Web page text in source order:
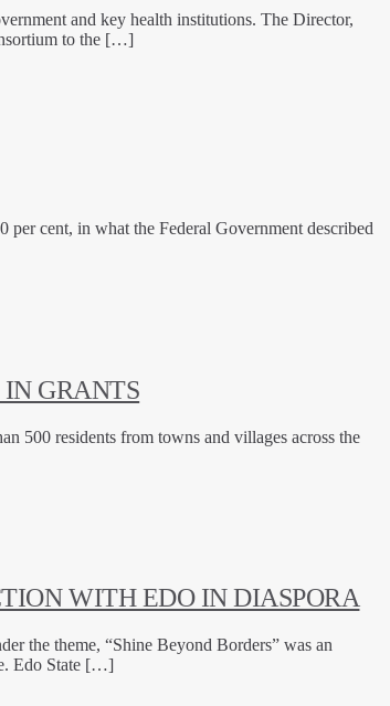
and key health institutions. The Director,
to the […]
cent, in what the Federal Government described
GRANTS
500 residents from towns and villages across the
WITH EDO IN DIASPORA
the theme, “Shine Beyond Borders” was an
Edo State […]